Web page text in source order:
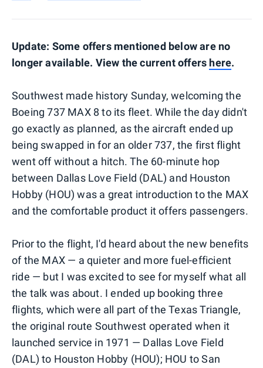
Update: Some offers mentioned below are no
longer available. View the current offers here.
Southwest made history Sunday, welcoming the
Boeing 737 MAX 8 to its fleet. While the day didn't
go exactly as planned, as the aircraft ended up
being swapped in for an older 737, the first flight
went off without a hitch. The 60-minute hop
between Dallas Love Field (DAL) and Houston
Hobby (HOU) was a great introduction to the MAX
and the comfortable product it offers passengers.
Prior to the flight, I'd heard about the new benefits
of the MAX — a quieter and more fuel-efficient
ride — but I was excited to see for myself what all
the talk was about. I ended up booking three
flights, which were all part of the Texas Triangle,
the original route Southwest operated when it
launched service in 1971 — Dallas Love Field
(DAL) to Houston Hobby (HOU); HOU to San